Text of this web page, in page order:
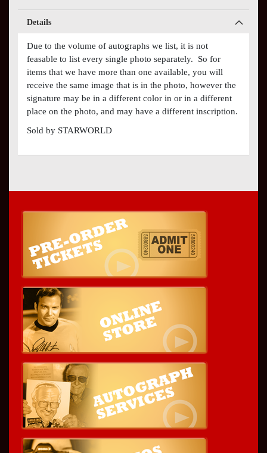
Details
Due to the volume of autographs we list, it is not
feasable to list every single photo separately. So for
items that we have more than one available, you will
receive the same image that is in the photo, however the
signature may be in a different color in or in a different
place on the photo, and may have a different inscription.
Sold by STARWORLD